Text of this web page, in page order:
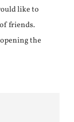
like to
friends.
the